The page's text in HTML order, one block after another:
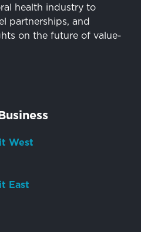
health industry to
partnerships, and
on the future of value-
West
East